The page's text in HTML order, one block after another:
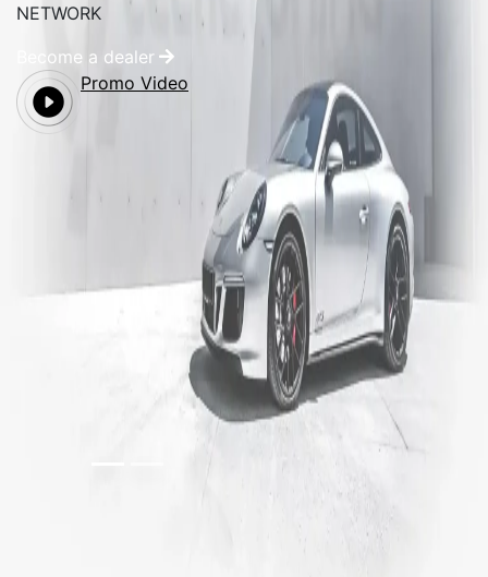
NETWORK
Become a dealer
Promo Video